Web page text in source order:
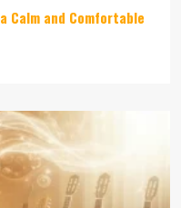
Calm and Comfortable